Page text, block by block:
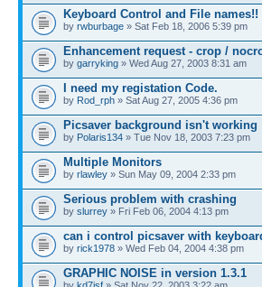
Keyboard Control and File
by rwburbage » Sat Feb 18, 2006 5:39 pm
Enhancement request - crop /
by garryking » Wed Aug 27, 2003 8:31 am
I need my registation Code.
by Rod_rph » Sat Aug 27, 2005 4:36 pm
Picsaver background isn't working
by Polaris134 » Tue Nov 18, 2003 7:23 pm
Multiple Monitors
by rlawley » Sun May 09, 2004 2:33 pm
Serious problem with crashing
by slurrey » Fri Feb 06, 2004 4:13 pm
can i control picsaver with
by rick1978 » Wed Feb 04, 2004 4:38 pm
GRAPHIC NOISE in version 1.3.1
by kd7isf » Sat Nov 22, 2003 3:22 am